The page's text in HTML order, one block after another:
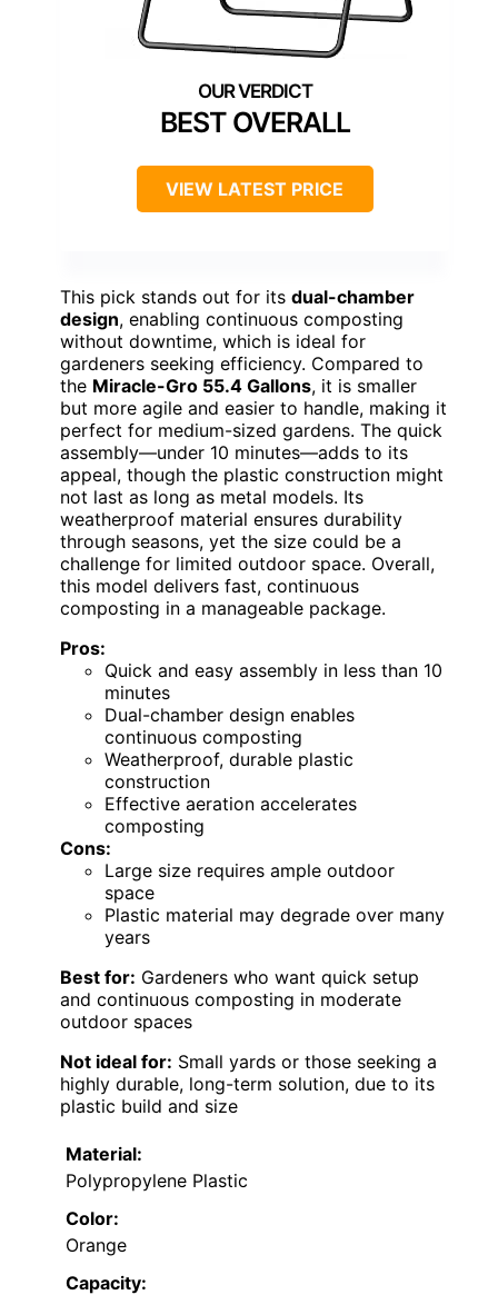
BEST OVERALL
VIEW LATEST PRICE
This pick stands out for its dual-chamber
design, enabling continuous composting
without downtime, which is ideal for
gardeners seeking efficiency. Compared to
the Miracle-Gro 55.4 Gallons, it is smaller
but more agile and easier to handle, making it
perfect for medium-sized gardens. The quick
assembly—under 10 minutes—adds to its
appeal, though the plastic construction might
not last as long as metal models. Its
weatherproof material ensures durability
through seasons, yet the size could be a
challenge for limited outdoor space. Overall,
this model delivers fast, continuous
composting in a manageable package.
Pros:
Quick and easy assembly in less than 10
minutes
Dual-chamber design enables
continuous composting
Weatherproof, durable plastic
construction
Effective aeration accelerates
composting
Cons:
Large size requires ample outdoor
space
Plastic material may degrade over many
years
Best for: Gardeners who want quick setup
and continuous composting in moderate
outdoor spaces
Not ideal for: Small yards or those seeking a
highly durable, long-term solution, due to its
plastic build and size
Material:
Polypropylene Plastic
Color:
Orange
Capacity: